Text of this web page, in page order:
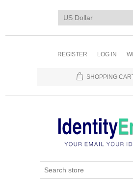
REGISTER LOG IN
SHOPPING